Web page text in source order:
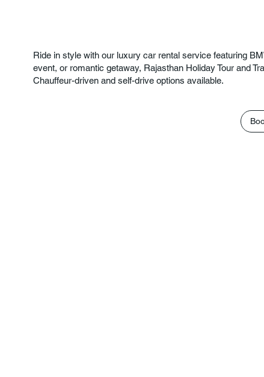
Ride in style with our luxury car rental service featuring
event, or romantic getaway, Rajasthan Holiday Tour and
Chauffeur-driven and self-drive options available.